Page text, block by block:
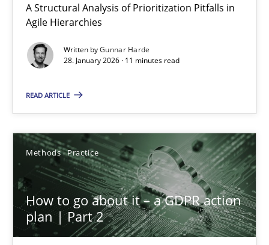
A Structural Analysis of Prioritization Pitfalls in
Agile Hierarchies
Written byGunnar Harde
28. January 2026 · 11 minutes read
READ ARTICLE
Methods Practice
How to go about it – a GDPR action
plan | Part 2
11 minutes
How to go about it – a GDPR action plan | Part 2